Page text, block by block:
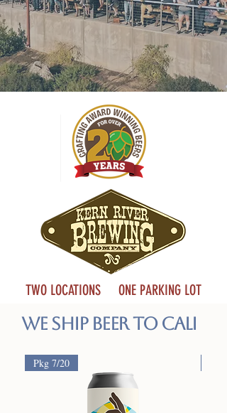
TWO LOCATIONS ONE PARKING LOT
We Ship Beer to Cali
Pkg 7/20